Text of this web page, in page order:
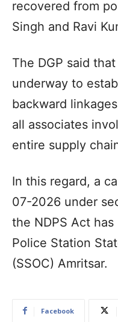
recovered from
Singh and Ravi
The DGP said
underway to
backward
all associates
entire supply
In this regard, a
07-2026 under
the NDPS Act
Police Station
(SSOC) Amritsar.
Facebook